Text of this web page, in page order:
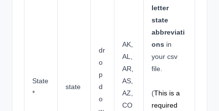
State
*
state
dr
o
p
d
o
AK,
AL,
AR,
AS,
AZ,
CO
letter
state
abbreviati
ons in
your csv
file.
(This is a
required